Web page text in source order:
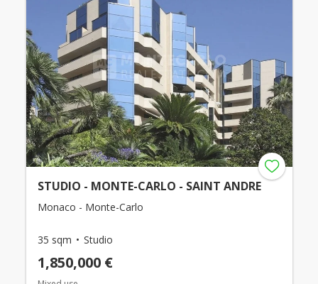
STUDIO - MONTE-CARLO - SAINT ANDRE
Monaco - Monte-Carlo
35 sqm Studio
1,850,000 €